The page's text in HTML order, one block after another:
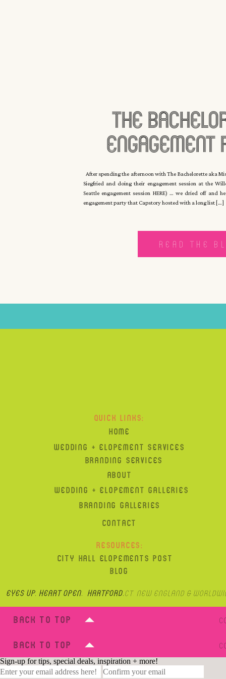
READ THE
After spending the afternoon with The Bachelorette aka
Siegfried and doing their engagement session at the
Seattle engagement session HERE) … we dried off and
engagement party that Capstory hosted with a long list […]
The
Engagement
Seattle With
Eyck
Eyes up, heart open. hartford,CT, New England &
BLOG
CITY HALL ELOPEMENTS POST
CONTACT
ABOUT
WEDDING + ELOPEMENT GALLERIES
BRANDING GALLERIES
WEDDING + ELOPEMENT SERVICES
HOME
QUICK LINKS:
RESOURCES:
BRANDING SERVICES
BACK TO TOP
BACK TO TOP
Sign-up for tips, special deals, inspiration + more!